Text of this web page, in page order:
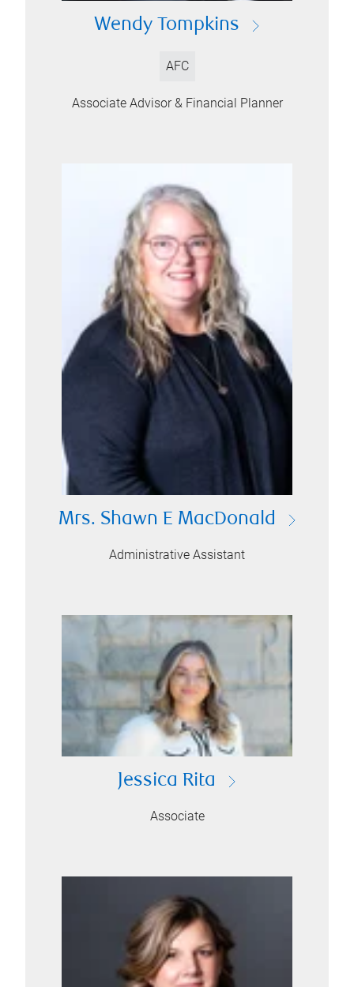
Wendy Tompkins
AFC
Associate Advisor & Financial Planner
Mrs. Shawn E MacDonald
Administrative Assistant
Jessica Rita
Associate